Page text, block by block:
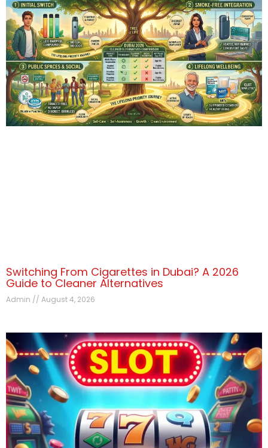
Switching From Cigarettes in Dubai? A 2026
Guide to Cleaner Alternatives
Admin August 4, 2026